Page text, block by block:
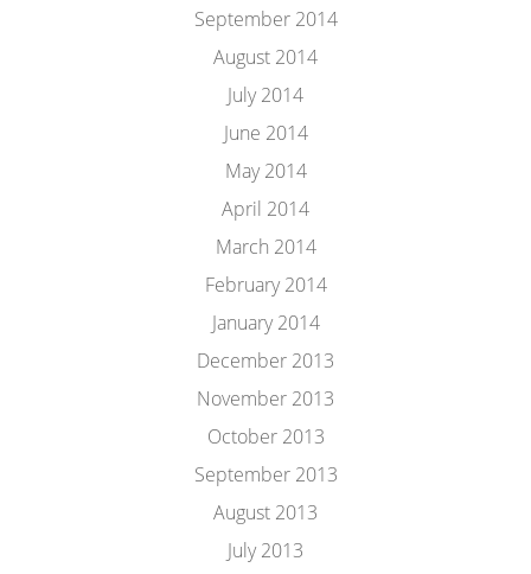
September 2014
August 2014
July 2014
June 2014
May 2014
April 2014
March 2014
February 2014
January 2014
December 2013
November 2013
October 2013
September 2013
August 2013
July 2013